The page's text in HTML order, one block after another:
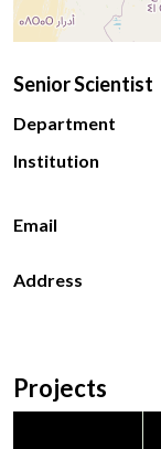
Senior Scientist
Department
Institution
Email
Address
Projects